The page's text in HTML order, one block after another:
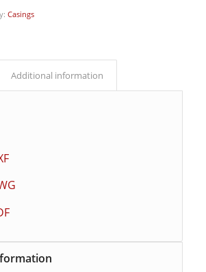
Casings
Additional information